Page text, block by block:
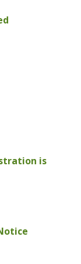
is